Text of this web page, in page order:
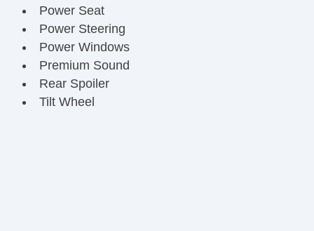
Power Seat
Power Steering
Power Windows
Premium Sound
Rear Spoiler
Tilt Wheel